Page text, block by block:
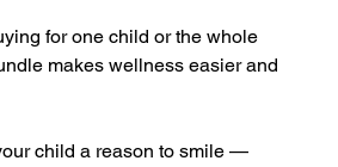
for one child or the whole
makes wellness easier and
child a reason to smile —